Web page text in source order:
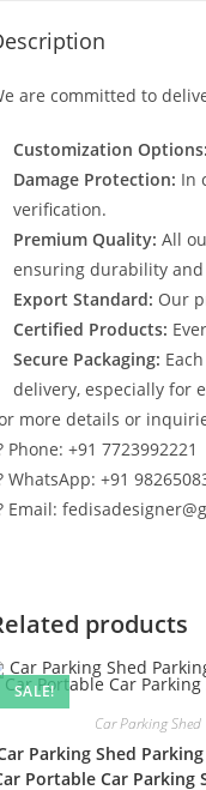
are committed to
Customization Options:
Damage Protection: In
verification.
Premium Quality: All
ensuring durability and
Export Standard: Our
Certified Products:
Secure Packaging:
delivery, especially for
more details or
Phone: +91 7723992221
WhatsApp: +91
Email:
products
SALE!
Car Parking Shed
Parking Shed
Portable Car Parking